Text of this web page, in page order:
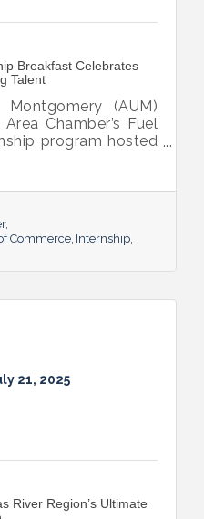
Breakfast Celebrates
Talent
(AUM)
Chamber’s Fuel
program hosted
of connection,
at AUM’s Taylor
together nearly
the region’s rising
supports them.
Commerce Internship
21, 2025
River Region’s Ultimate